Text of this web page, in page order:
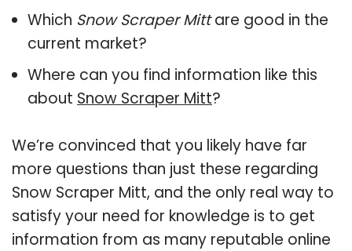
Which Snow Scraper Mittare good in the
current market?
Where can you find information like this
about Snow Scraper Mitt?
We’re convinced that you likely have far
more questions than just these regarding
Snow Scraper Mitt, and the only real way to
satisfy your need for knowledge is to get
information from as many reputable online